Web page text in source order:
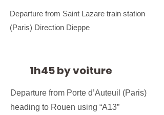
Departure from Saint Lazare train station
(Paris) Direction Dieppe
1h45 by voiture
Departure from Porte d’Auteuil (Paris)
heading to Rouen using “A13”